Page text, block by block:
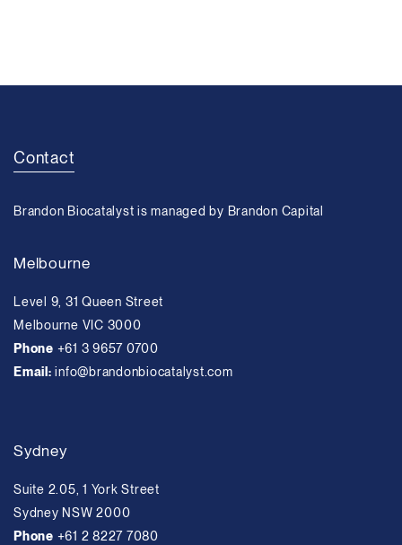
Contact
Brandon Biocatalyst is managed by Brandon Capital
Melbourne
Level 9, 31 Queen Street
Melbourne VIC 3000
Phone +61 3 9657 0700
Email:info@brandonbiocatalyst.com
Sydney
Suite 2.05, 1 York Street
Sydney NSW 2000
Phone +61 2 8227 7080